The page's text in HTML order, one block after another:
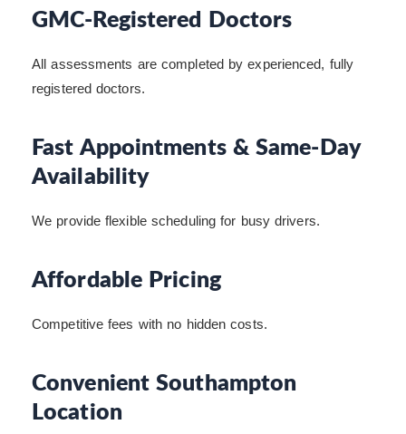
GMC-Registered Doctors
All assessments are completed by experienced, fully
registered doctors.
Fast Appointments & Same-Day
Availability
We provide flexible scheduling for busy drivers.
Affordable Pricing
Competitive fees with no hidden costs.
Convenient Southampton
Location